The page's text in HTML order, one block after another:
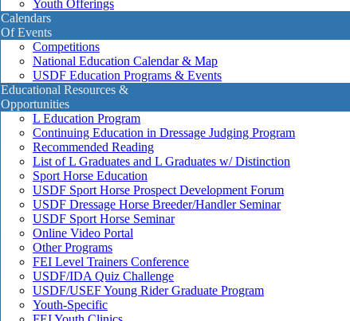
Youth Offerings
Calendars
Of Events
Competitions
National Education Calendar & Map
USDF Education Programs & Events
Educational Resources &
Opportunities
L Education Program
Continuing Education in Dressage Judging Program
Recommended Reading
List of L Graduates and L Graduates w/ Distinction
Sport Horse Education
USDF Sport Horse Prospect Development Forum
USDF Dressage Horse Breeder/Handler Seminar
USDF Sport Horse Seminar
Online Video Portal
Other Programs
FEI Level Trainers Conference
USDF/IDA Quiz Challenge
USDF/USEF Young Rider Graduate Program
Youth-Specific